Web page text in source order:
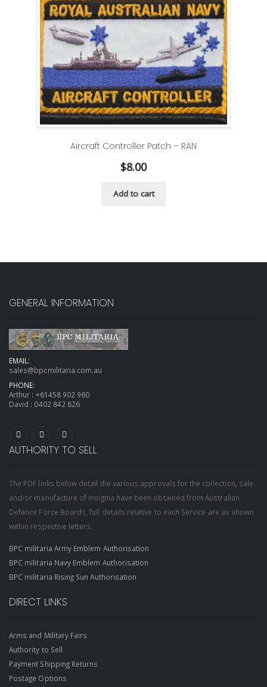
Aircraft Controller Patch – RAN
$8.00
Add to cart
GENERAL INFORMATION
EMAIL:
sales@bpcmilitaria.com.au
PHONE:
Arthur : +61458 902 960
David : 0402 842 826
AUTHORITY TO SELL
The PDF links below detail the various approvals for the collection, sale
and/or manufacture of insignia have been obtained from Australian
Defence Force Boards, full details relative to each Service are as shown
within respective letters.
BPC militaria Army Emblem Authorisation
BPC militaria Navy Emblem Authorisation
BPC militaria Rising Sun Authorisation
DIRECT LINKS
Arms and Military Fairs
Authority to Sell
Payment Shipping Returns
Postage Options